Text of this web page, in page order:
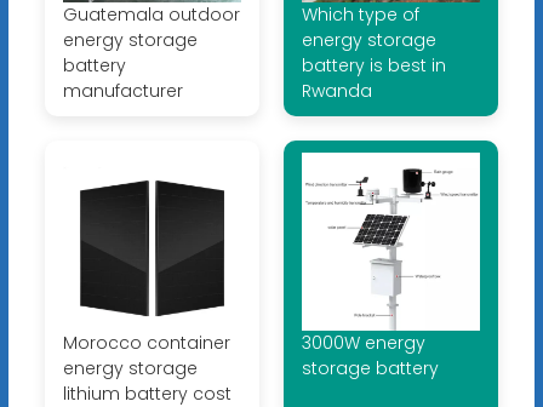
Guatemala outdoor
energy storage
battery
manufacturer
Which type of
energy storage
battery is best in
Rwanda
Morocco container
energy storage
lithium battery cost
3000W energy
storage battery